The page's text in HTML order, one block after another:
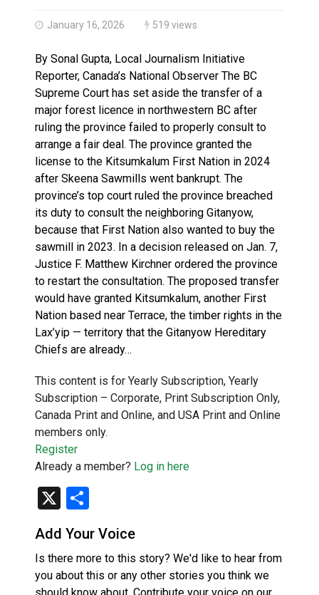
Brantford Police Seeking Witnesses After Injured
January 16, 2026 519 views
By Sonal Gupta, Local Journalism Initiative
Reporter, Canada’s National Observer The BC
Supreme Court has set aside the transfer of a
major forest licence in northwestern BC after
ruling the province failed to properly consult to
arrange a fair deal. The province granted the
license to the Kitsumkalum First Nation in 2024
after Skeena Sawmills went bankrupt. The
province’s top court ruled the province breached
its duty to consult the neighboring Gitanyow,
because that First Nation also wanted to buy the
sawmill in 2023. In a decision released on Jan. 7,
Justice F. Matthew Kirchner ordered the province
to restart the consultation. The proposed transfer
would have granted Kitsumkalum, another First
Nation based near Terrace, the timber rights in the
Lax’yip — territory that the Gitanyow Hereditary
Chiefs are already…
This content is for Yearly Subscription, Yearly
Subscription – Corporate, Print Subscription Only,
Canada Print and Online, and USA Print and Online
members only.
Register
Already a member? Log in here
X
Add Your Voice
Is there more to this story? We'd like to hear from
you about this or any other stories you think we
should know about. Contribute your voice on our